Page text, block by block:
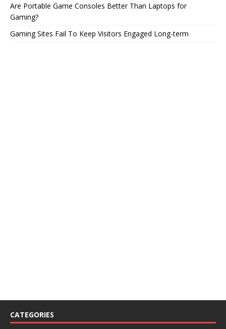
Are Portable Game Consoles Better Than Laptops for
Gaming?
Gaming Sites Fail To Keep Visitors Engaged Long-term
CATEGORIES